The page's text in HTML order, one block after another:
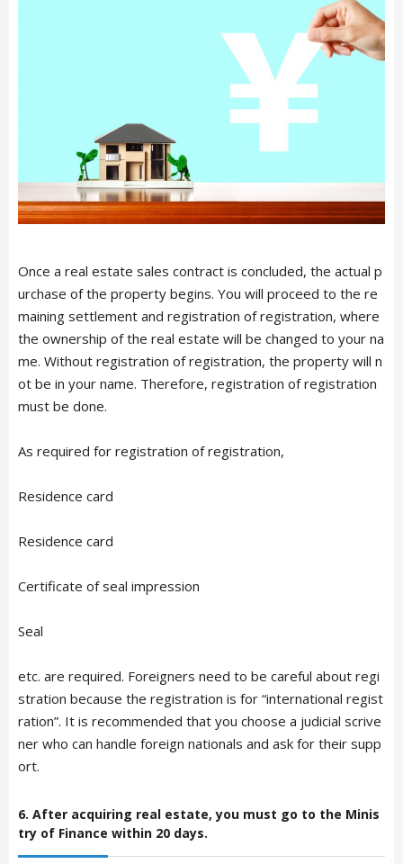
Once a real estate sales contract is concluded, the actual p
urchase of the property begins. You will proceed to the re
maining settlement and registration of registration, where
the ownership of the real estate will be changed to your na
me. Without registration of registration, the property will n
ot be in your name. Therefore, registration of registration
must be done.
As required for registration of registration,
Residence card
Residence card
Certificate of seal impression
Seal
etc. are required. Foreigners need to be careful about regi
stration because the registration is for “international regist
ration”. It is recommended that you choose a judicial scrive
ner who can handle foreign nationals and ask for their supp
ort.
6. After acquiring real estate, you must go to the Minis
try of Finance within 20 days.
TRAVEL
CONTACT